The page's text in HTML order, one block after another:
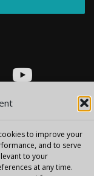
to improve your
and to serve
to your
at any time.
OnePresstheme by